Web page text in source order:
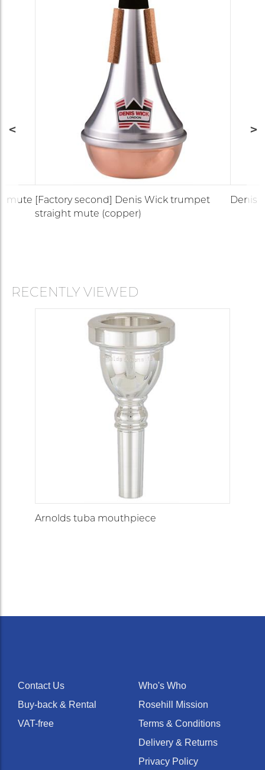
mute [Factory second] Denis Wick trumpet
straight mute (copper)
Denis
RECENTLY VIEWED
Arnolds tuba mouthpiece
Contact Us
Buy-back & Rental
VAT-free
Who's Who
Rosehill Mission
Terms & Conditions
Delivery & Returns
Privacy Policy